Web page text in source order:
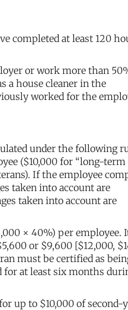
completed at least 120
or work more than
a house cleaner in the
worked for the
under the following
($10,000 for “long-term
If the employee
taken into account are
taken into account are
× 40%) per employee.
or $9,600 [$12,000,
must be certified as
for at least six months
up to $10,000 of second-